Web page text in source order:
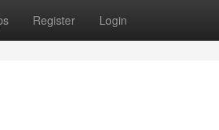
Register Login